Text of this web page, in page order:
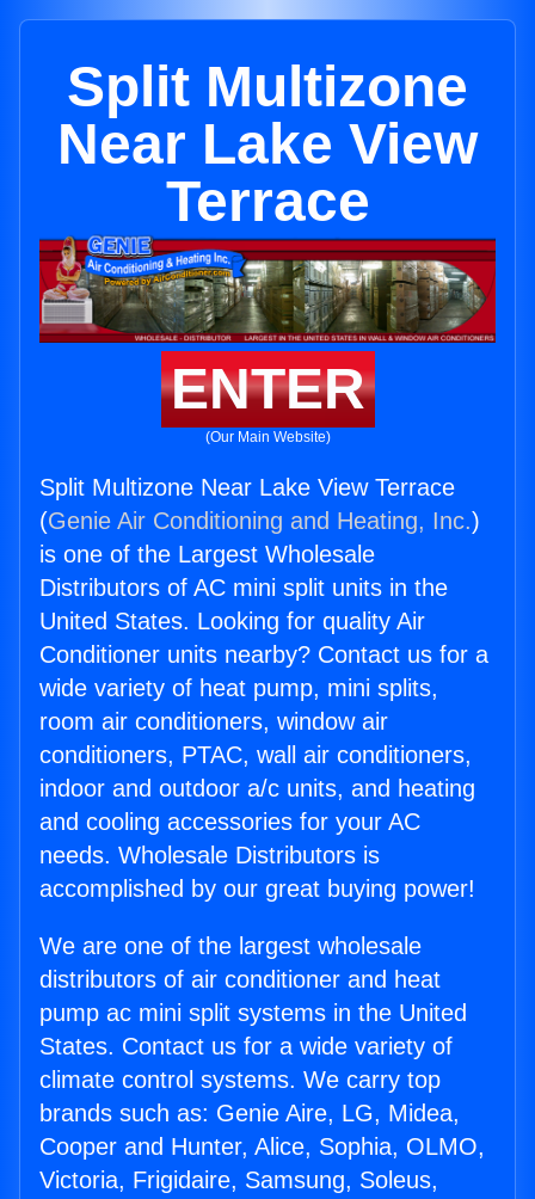
Split Multizone
Near Lake View
Terrace
ENTER
(Our Main Website)
Split Multizone Near Lake View Terrace
(Genie Air Conditioning and Heating, Inc.)
is one of the Largest Wholesale
Distributors of AC mini split units in the
United States. Looking for quality Air
Conditioner units nearby? Contact us for a
wide variety of heat pump, mini splits,
room air conditioners, window air
conditioners, PTAC, wall air conditioners,
indoor and outdoor a/c units, and heating
and cooling accessories for your AC
needs. Wholesale Distributors is
accomplished by our great buying power!
We are one of the largest wholesale
distributors of air conditioner and heat
pump ac mini split systems in the United
States. Contact us for a wide variety of
climate control systems. We carry top
brands such as: Genie Aire, LG, Midea,
Cooper and Hunter, Alice, Sophia, OLMO,
Victoria, Frigidaire, Samsung, Soleus,